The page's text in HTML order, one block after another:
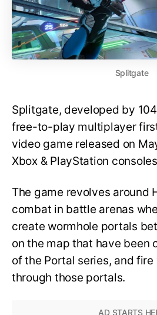
Splitgate
Splitgate, developed by
free-to-play multiplayer
video game released on
Xbox & PlayStation
The game revolves around
combat in battle arenas
create wormhole portals
on the map that have been
of the Portal series, and
through those portals.